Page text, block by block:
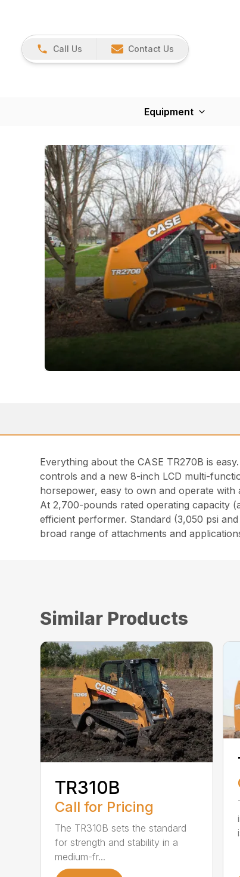
Call Us Contact Us
Equipment
Everything about the CASE TR270B is
controls and a new 8-inch LCD multi-
horsepower, easy to own and operate
At 2,700-pounds rated operating capacity
efficient performer. Standard (3,050 psi
broad range of attachments and
Similar Products
TR310B
Call for Pricing
The TR310B sets the standard
for strength and stability in a
medium-fr...